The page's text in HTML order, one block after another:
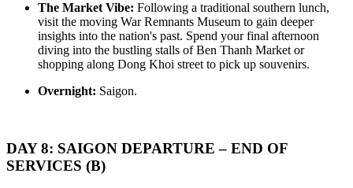
OVERVIEW Discover 5 famous UNESSCO Heritages of Vietnam
on a trip from South to North, with ..
ANNAM LEGEND HOTEL ***
OVERVIEW Located right in the heart of Hanoi’s Old Quarter,
Annam Legend Hotel offers many benefi..
APRICOT HOTEL *****
Welcome to Apricot Hotel in Hanoi! At Apricot Hotel, we are
passionate about Vietnamese art, cult..
ASIA HOTEL ****
Located in the tourism hub of Hue city, Asia hotel was buillt as
The Market Vibe: Following a traditional southern lunch,
visit the moving War Remnants Museum to gain deeper
insights into the nation's past. Spend your final afternoon
diving into the bustling stalls of Ben Thanh Market or
shopping along Dong Khoi street to pick up souvenirs.
Overnight: Saigon.
DAY 8: SAIGON DEPARTURE – END OF
SERVICES (B)